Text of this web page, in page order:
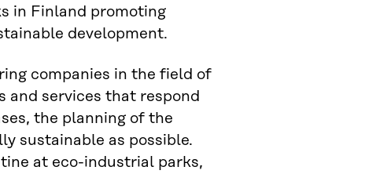
in Finland promoting
development.
companies in the field of
and services that respond
the planning of the
sustainable as possible.
at eco-industrial parks,